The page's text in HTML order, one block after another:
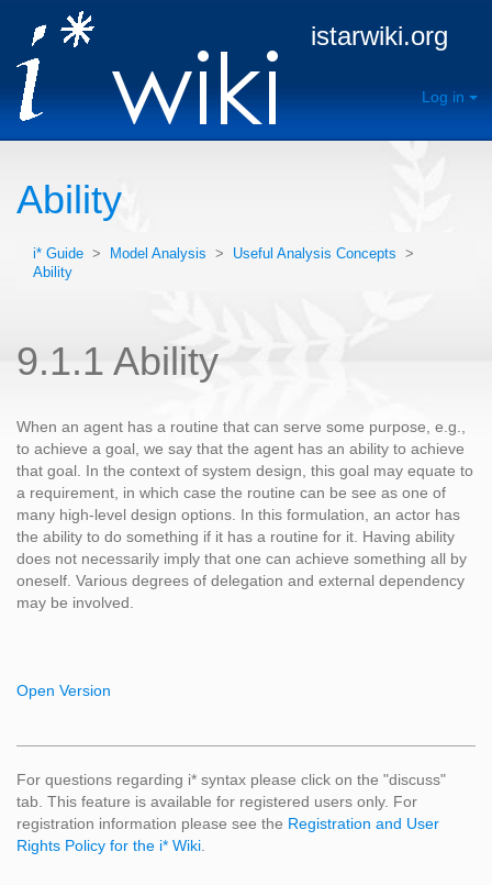
istarwiki.org
Log in
Ability
i* Guide > Model Analysis > Useful Analysis Concepts
>
Ability
9.1.1 Ability
When an agent has a routine that can serve some purpose, e.g.,
to achieve a goal, we say that the agent has an ability to achieve
that goal. In the context of system design, this goal may equate to
a requirement, in which case the routine can be see as one of
many high-level design options. In this formulation, an actor has
the ability to do something if it has a routine for it. Having ability
does not necessarily imply that one can achieve something all by
oneself. Various degrees of delegation and external dependency
may be involved.
Open Version
For questions regarding i* syntax please click on the "discuss"
tab. This feature is available for registered users only. For
registration information please see the Registration and User
Rights Policy for the i* Wiki